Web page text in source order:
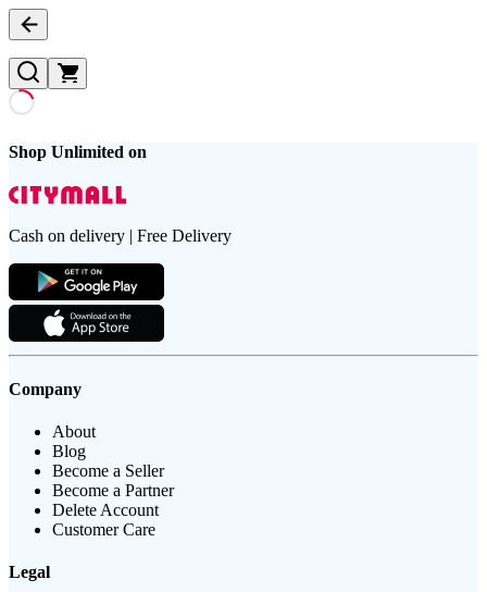
Shop Unlimited on
Cash on delivery | Free Delivery
Company
About
Blog
Become a Seller
Become a Partner
Delete Account
Customer Care
Legal